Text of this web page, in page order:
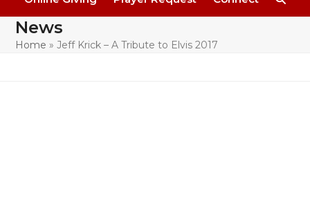
News
Home »Jeff Krick – A Tribute to Elvis 2017